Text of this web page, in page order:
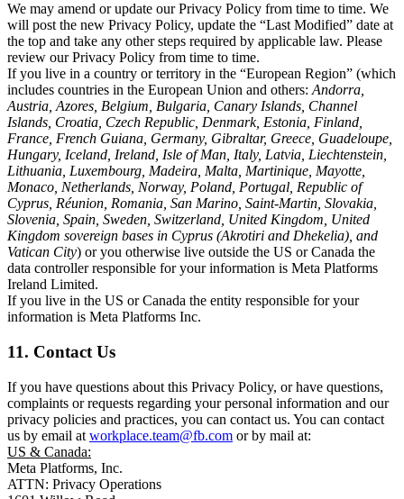
We may amend or update our Privacy Policy from time to time. We
will post the new Privacy Policy, update the “Last Modified” date at
the top and take any other steps required by applicable law. Please
review our Privacy Policy from time to time.
If you live in a country or territory in the “European Region” (which
includes countries in the European Union and others: Andorra,
Austria, Azores, Belgium, Bulgaria, Canary Islands, Channel
Islands, Croatia, Czech Republic, Denmark, Estonia, Finland,
France, French Guiana, Germany, Gibraltar, Greece, Guadeloupe,
Hungary, Iceland, Ireland, Isle of Man, Italy, Latvia, Liechtenstein,
Lithuania, Luxembourg, Madeira, Malta, Martinique, Mayotte,
Monaco, Netherlands, Norway, Poland, Portugal, Republic of
Cyprus, Réunion, Romania, San Marino, Saint-Martin, Slovakia,
Slovenia, Spain, Sweden, Switzerland, United Kingdom, United
Kingdom sovereign bases in Cyprus (Akrotiri and Dhekelia), and
Vatican City) or you otherwise live outside the US or Canada the
data controller responsible for your information is Meta Platforms
Ireland Limited.
If you live in the US or Canada the entity responsible for your
information is Meta Platforms Inc.
11. Contact Us
If you have questions about this Privacy Policy, or have questions,
complaints or requests regarding your personal information and our
privacy policies and practices, you can contact us. You can contact
us by email at workplace.team@fb.com or by mail at:
US & Canada:
Meta Platforms, Inc.
ATTN: Privacy Operations